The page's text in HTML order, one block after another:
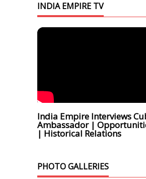
INDIA EMPIRE TV
India Empire Interviews
Ambassador |
| Historical Relations
PHOTO GALLERIES